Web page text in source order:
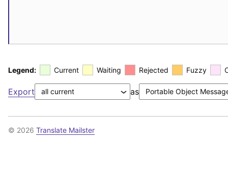
Legend: Current Waiting Rejected Fuzzy
Export as
© 2026 Translate Mailster